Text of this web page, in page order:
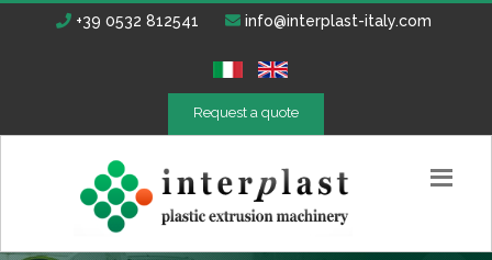
+39 0532 812541 info@interplast-italy.com
Request a quote